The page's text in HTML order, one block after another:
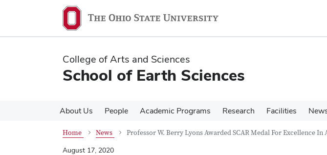
content
content
College of Arts and Sciences
School of Earth Sciences
About Us People Academic Programs Research Facilities
Home News
Professor W. Berry Lyons Awarded SCAR Medal For Excellence In
August 17, 2020